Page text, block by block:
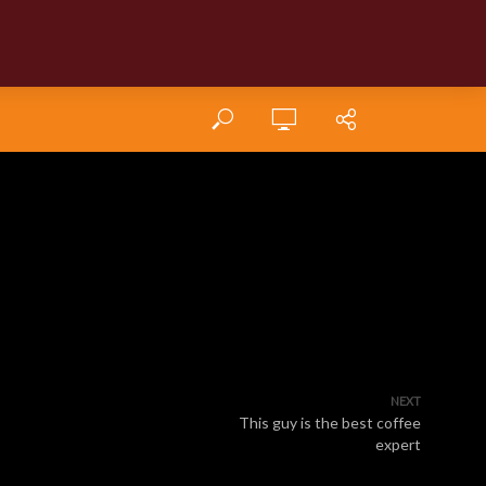
NEXT
This guy is the best coffee
expert